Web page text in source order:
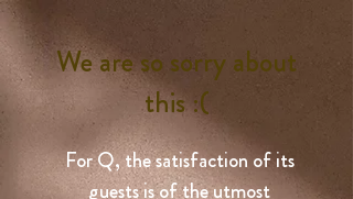
We are so sorry about
this :(
For Q, the satisfaction of its
guests is of the utmost